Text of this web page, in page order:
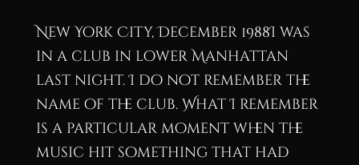
New York City, December 1988I was
in a club in lower Manhattan
last night. I do not remember the
name of the club. What I remember
is a particular moment when the
music hit something that had